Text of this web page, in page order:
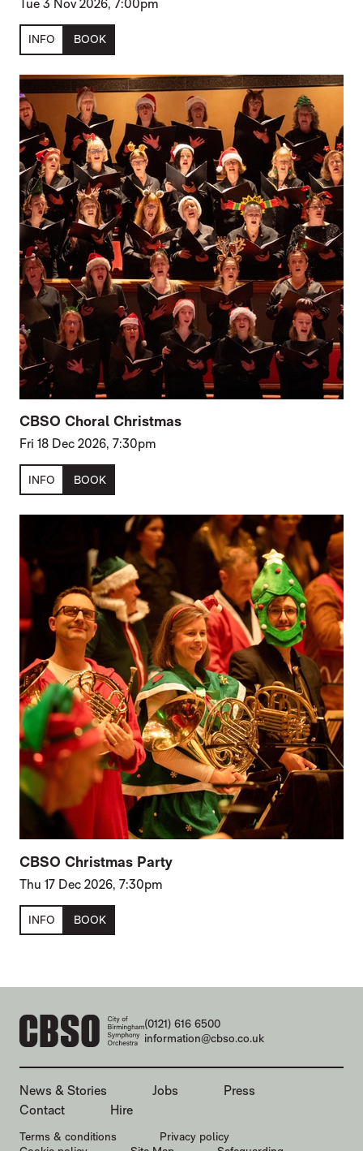
Tue 3 Nov 2026, 7:00pm
INFO BOOK
CBSO Choral Christmas
Fri 18 Dec 2026, 7:30pm
INFO BOOK
CBSO Christmas Party
Thu 17 Dec 2026, 7:30pm
INFO BOOK
CONTACT DETAILS
(0121) 616 6500
information@cbso.co.uk
MORE SITE PAGES
News & Stories Jobs
Press
Contact
Hire
LEGAL PAGES
Terms & conditions
Privacy policy